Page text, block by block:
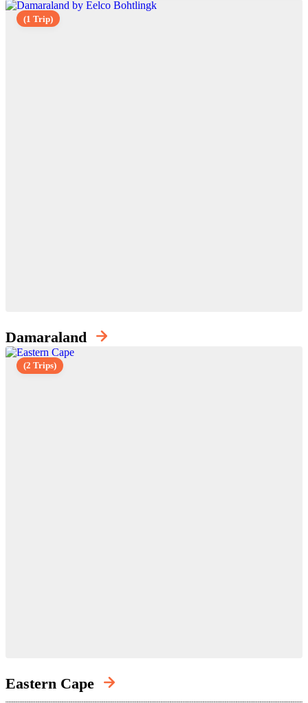
Damaraland
(1 Trip)
Eastern Cape
(2 Trips)